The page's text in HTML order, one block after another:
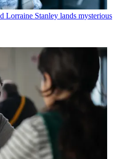
Lorraine Stanley lands mysterious